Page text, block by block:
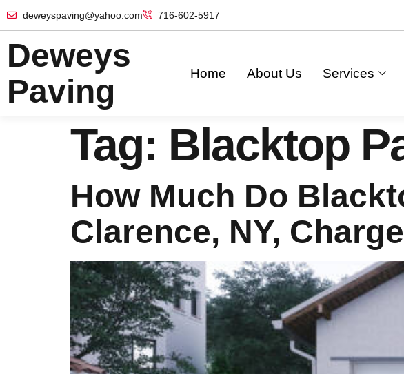
deweyspaving@yahoo.com 716-602-5917
Deweys
Paving
Home About Us Services
Tag: Blacktop
How Much Do
Clarence, NY,